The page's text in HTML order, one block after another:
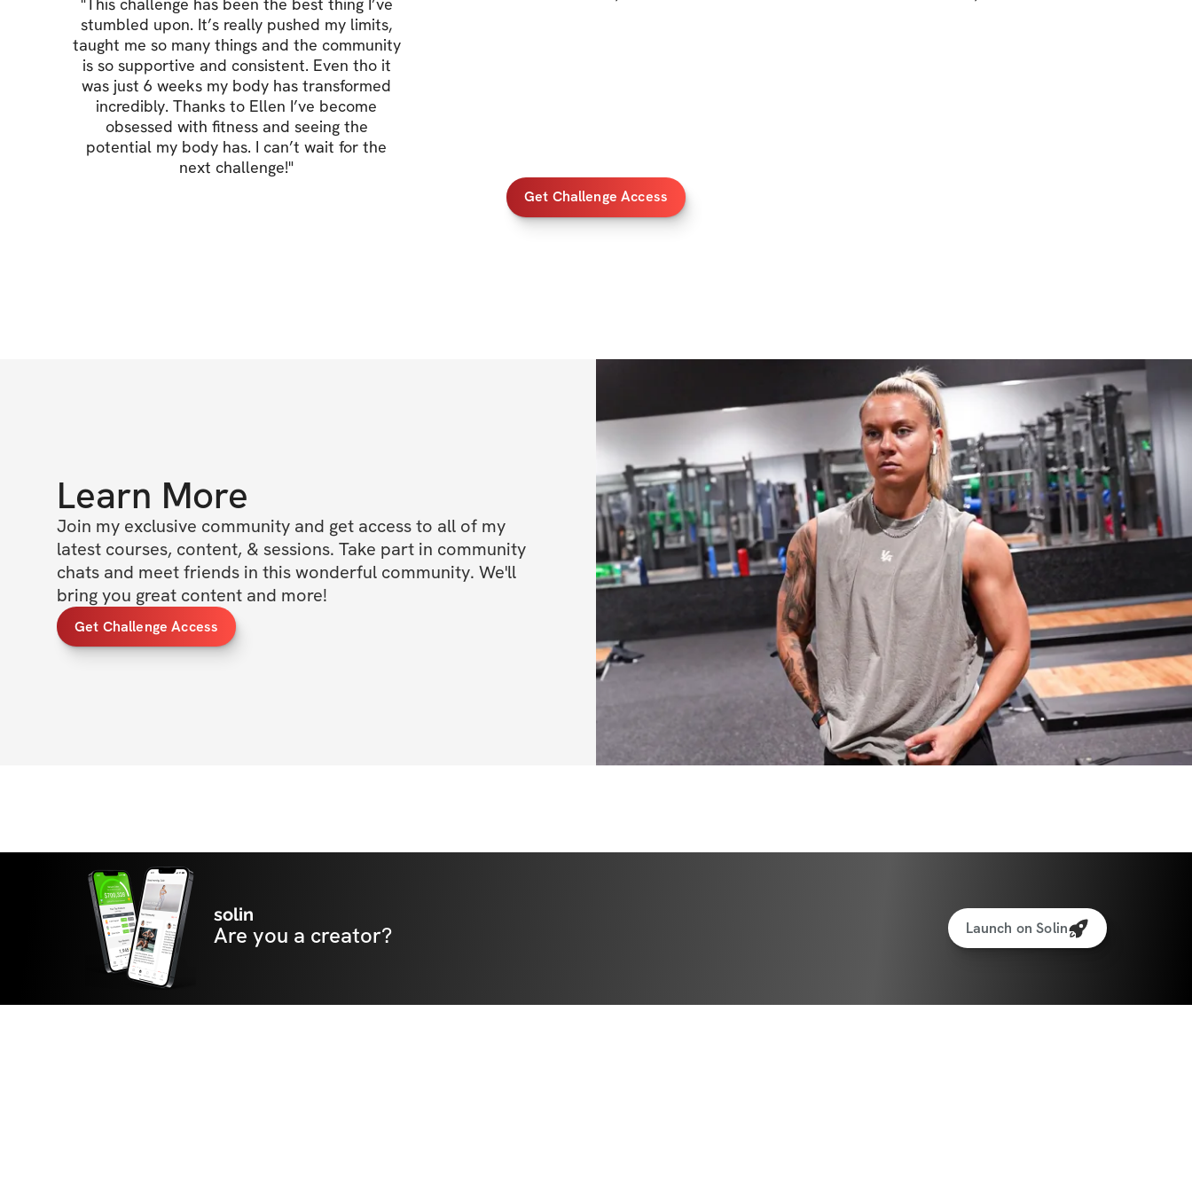
BONUSES
✅ Bonus 1
track your progress
💸 $1000 Cash Prize for 1st place
💸 $200 Cash Prize for 2nd place
💸 $100 Cash Prize for 3rd place
ALL FITNESS LEVELS ARE WELCOME
Once you've registered, make sure you
READ THE
IMPORTANT INFORMATION INSIDE THE PLATFORM
directions on how to proceed!
Start date: May 12th, 2025
End date: June 22nd, 2025
Daily workouts (Gym & Home versions)
Open to all participants, worldwide!
stumbled upon. It’s really pushed my limits,
taught me so many things and the community
is so supportive and consistent. Even tho it
was just 6 weeks my body has transformed
incredibly. Thanks to Ellen I’ve become
obsessed with fitness and seeing the
potential my body has. I can’t wait for the
next challenge!"
Get Challenge Access
Learn More
Join my exclusive community and get access to all of my
latest courses, content, & sessions. Take part in community
chats and meet friends in this wonderful community. We'll
bring you great content and more!
Get Challenge Access
solin
Are you a creator? Launch on Solin